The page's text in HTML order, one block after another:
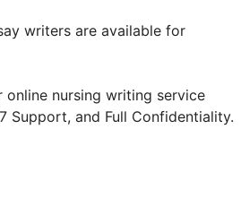
writers are available for
nursing writing service
Support, and Full Confidentiality.